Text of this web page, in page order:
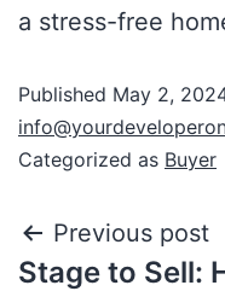
a stress-free
Published May 2,
Categorized as Buyer
Previous post
Stage to Sell: